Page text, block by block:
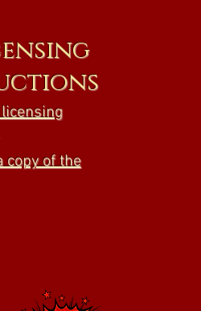
copy of the